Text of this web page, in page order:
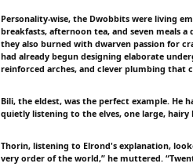
Personality-wise, the Dwobbits were living
breakfasts, afternoon tea, and seven meals
they also burned with dwarven passion for
had already begun designing elaborate
reinforced arches, and clever plumbing that
Bili, the eldest, was the perfect example. He
quietly listening to the elves, one large,
Thorin, listening to Elrond's explanation,
very order of the world,” he muttered.